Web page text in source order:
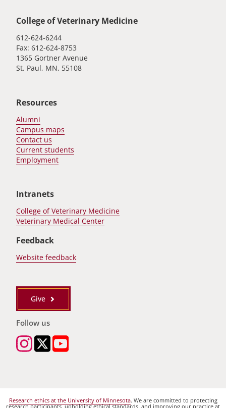
College of Veterinary Medicine
612-624-6244
Fax: 612-624-8753
1365 Gortner Avenue
St. Paul, MN, 55108
Resources
Alumni
Campus maps
Contact us
Current students
Employment
Intranets
College of Veterinary Medicine
Veterinary Medical Center
Feedback
Website feedback
Give
Follow us
Research ethics at the University of Minnesota. We are committed to protecting
research participants, upholding ethical standards, and improving our practice at